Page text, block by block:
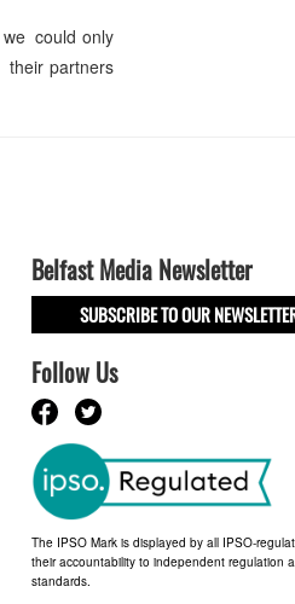
could only
their partners
Belfast Media Newsletter
SUBSCRIBE TO OUR
Follow Us
The IPSO Mark is displayed by all IPSO-
their accountability to independent regulation
standards.